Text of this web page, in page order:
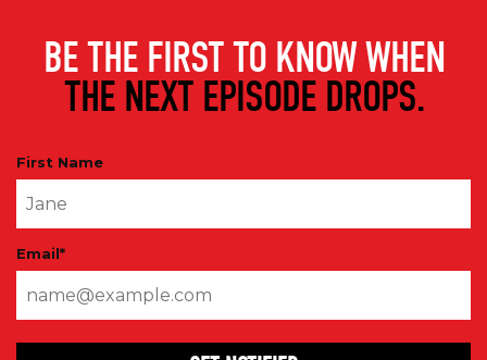
BE THE FIRST TO KNOW WHEN
THE NEXT EPISODE DROPS.
First Name
Email*